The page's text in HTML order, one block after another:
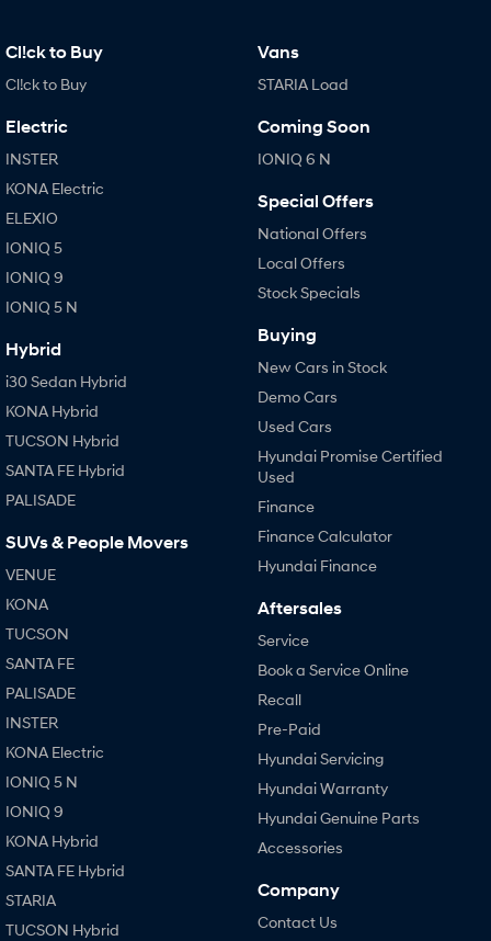
Cl!ck to Buy
Cl!ck to Buy
Electric
INSTER
KONA Electric
ELEXIO
IONIQ 5
IONIQ 9
IONIQ 5 N
Hybrid
i30 Sedan Hybrid
KONA Hybrid
TUCSON Hybrid
SANTA FE Hybrid
PALISADE
SUVs & People Movers
VENUE
KONA
TUCSON
SANTA FE
PALISADE
INSTER
KONA Electric
IONIQ 5 N
IONIQ 9
KONA Hybrid
SANTA FE Hybrid
STARIA
TUCSON Hybrid
Vans
STARIA Load
Coming Soon
IONIQ 6 N
Special Offers
National Offers
Local Offers
Stock Specials
Buying
New Cars in Stock
Demo Cars
Used Cars
Hyundai Promise Certified
Used
Finance
Finance Calculator
Hyundai Finance
Aftersales
Service
Book a Service Online
Recall
Pre-Paid
Hyundai Servicing
Hyundai Warranty
Hyundai Genuine Parts
Accessories
Company
Contact Us